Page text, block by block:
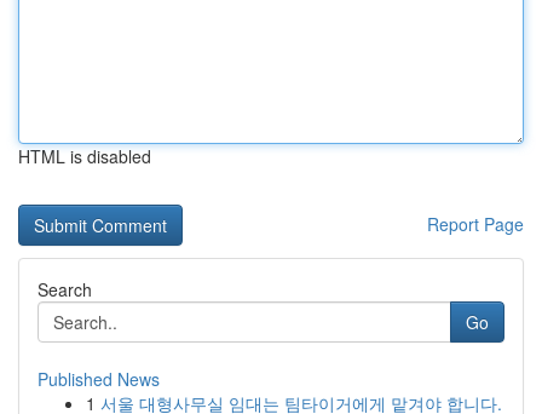
HTML is disabled
Report Page
Search
Go
Published News
1 서울 대형사무실 임대는 팀타이거에게 맡겨야 합니다.